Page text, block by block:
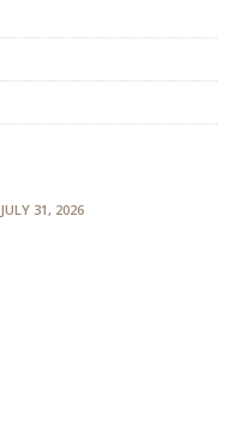
JULY 31, 2026